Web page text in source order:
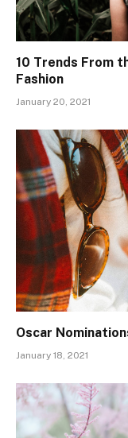
10 Trends From
Fashion
January 20, 2021
Oscar
January 18, 2021